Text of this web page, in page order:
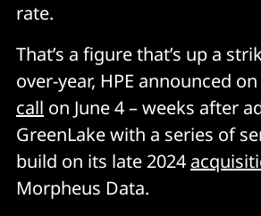
rate.
That’s a figure that’s up a
over-year, HPE announced
call on June 4 – weeks after
GreenLake with a series of
build on its late 2024
Morpheus Data.